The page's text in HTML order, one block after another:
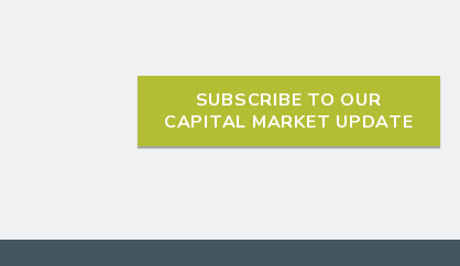
SUBSCRIBE TO OUR
CAPITAL MARKET UPDATE